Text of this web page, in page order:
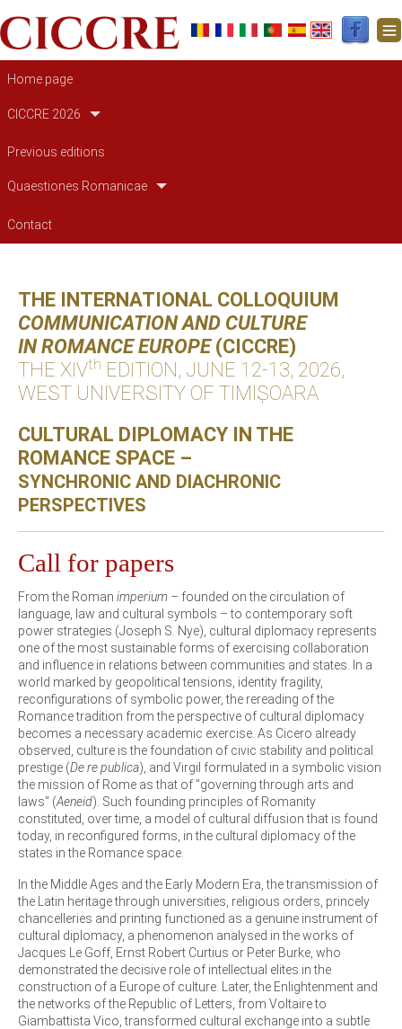
Main navigation
Home page
CICCRE 2026
Previous editions
Quaestiones Romanicae
Contact
THE INTERNATIONAL COLLOQUIUM
COMMUNICATION AND CULTURE
IN ROMANCE EUROPE(CICCRE)
THE XIVth EDITION, JUNE 12-13, 2026,
WEST UNIVERSITY OF TIMIȘOARA
CULTURAL DIPLOMACY IN THE
ROMANCE SPACE –
SYNCHRONIC AND DIACHRONIC
PERSPECTIVES
Call for papers
From the Roman imperium – founded on the circulation of
language, law and cultural symbols – to contemporary soft
power strategies (Joseph S. Nye), cultural diplomacy represents
one of the most sustainable forms of exercising collaboration
and influence in relations between communities and states. In a
world marked by geopolitical tensions, identity fragility,
reconfigurations of symbolic power, the rereading of the
Romance tradition from the perspective of cultural diplomacy
becomes a necessary academic exercise. As Cicero already
observed, culture is the foundation of civic stability and political
prestige (De re publica), and Virgil formulated in a symbolic vision
the mission of Rome as that of "governing through arts and
laws" (Aeneid). Such founding principles of Romanity
constituted, over time, a model of cultural diffusion that is found
today, in reconfigured forms, in the cultural diplomacy of the
states in the Romance space.
In the Middle Ages and the Early Modern Era, the transmission of
the Latin heritage through universities, religious orders, princely
chancelleries and printing functioned as a genuine instrument of
cultural diplomacy, a phenomenon analysed in the works of
Jacques Le Goff, Ernst Robert Curtius or Peter Burke, who
demonstrated the decisive role of intellectual elites in the
construction of a Europe of culture. Later, the Enlightenment and
the networks of the Republic of Letters, from Voltaire to
Giambattista Vico, transformed cultural exchange into a subtle